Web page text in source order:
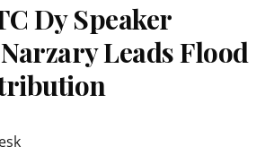
Dy Speaker
Leads Flood